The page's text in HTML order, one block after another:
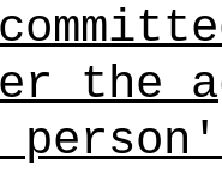
the